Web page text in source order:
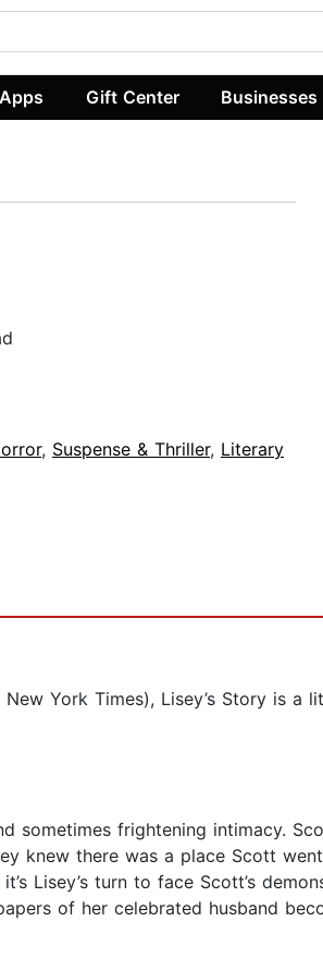
Apps Gift Center Businesses
, Suspense & Thriller, Literary
York Times), Lisey’s Story is a
frightening intimacy.
knew there was a place Scott
Lisey’s turn to face Scott’s
of her celebrated husband